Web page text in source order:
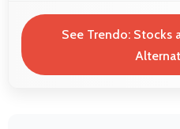
See Trendo: Stocks